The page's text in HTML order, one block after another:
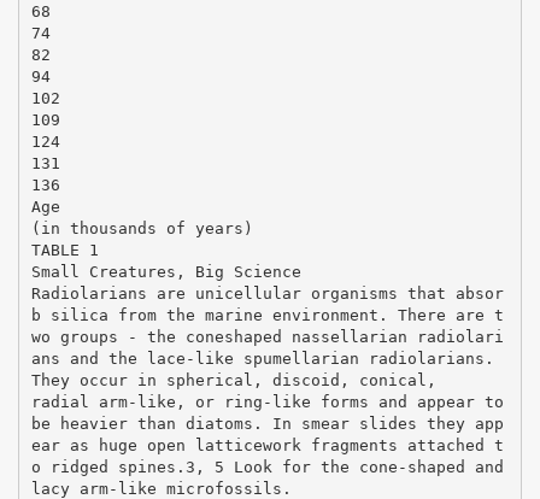
68
74
82
94
102
109
124
131
136
Age
(in thousands of years)
TABLE 1
Small Creatures, Big Science
Radiolarians are unicellular organisms that absor
b silica from the marine environment. There are t
wo groups - the coneshaped nassellarian radiolari
ans and the lace-like spumellarian radiolarians.
They occur in spherical, discoid, conical,
radial arm-like, or ring-like forms and appear to
be heavier than diatoms. In smear slides they app
ear as huge open latticework fragments attached t
o ridged spines.3, 5 Look for the cone-shaped and
lacy arm-like microfossils.